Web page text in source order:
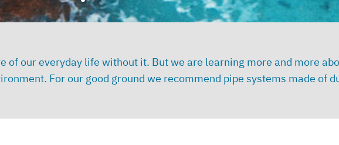
of our everyday life without it. But we are learning more and more
For our good ground we recommend pipe systems made of